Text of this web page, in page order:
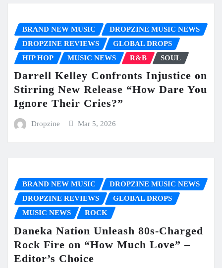
BRAND NEW MUSIC
DROPZINE MUSIC NEWS
DROPZINE REVIEWS
GLOBAL DROPS
HIP HOP
MUSIC NEWS R&B SOUL
Darrell Kelley Confronts Injustice on
Stirring New Release “How Dare You
Ignore Their Cries?”
Dropzine Mar 5, 2026
BRAND NEW MUSIC
DROPZINE MUSIC NEWS
DROPZINE REVIEWS
GLOBAL DROPS
MUSIC NEWS
ROCK
Daneka Nation Unleash 80s-Charged
Rock Fire on “How Much Love” –
Editor’s Choice